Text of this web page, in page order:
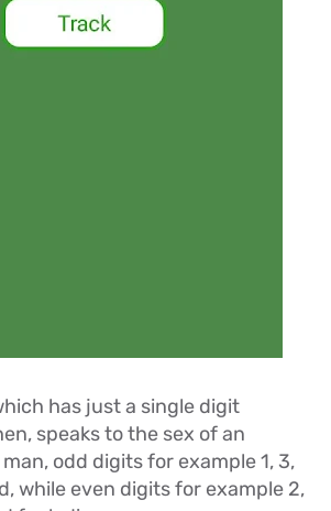
has just a single digit
speaks to the sex of an
odd digits for example 1, 3,
while even digits for example 2,